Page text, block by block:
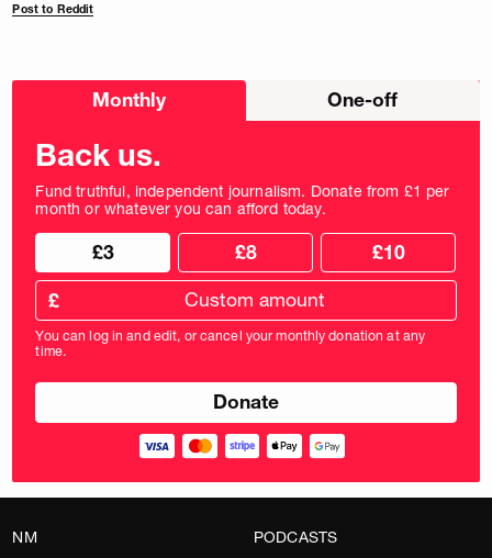
Post to Reddit
Choose
Monthly One-off
Back us.
Fund truthful, independent journalism. Donate from £1 per
month or whatever you can afford today.
Choose
donation
frequency
Choose
donation
amount
£3 £8 £10
Custom
donation
amount
in
pounds
£
You can log in and edit, or cancel your monthly donation at any
time.
NM
PODCASTS